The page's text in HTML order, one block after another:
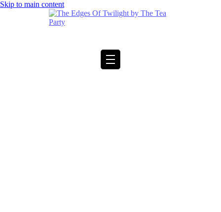
Skip to main content